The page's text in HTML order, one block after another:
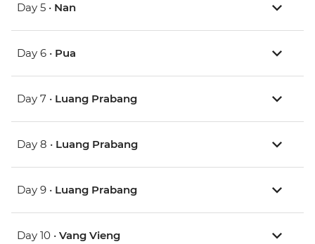
Day 5 • Nan
Day 6 • Pua
Day 7 • Luang Prabang
Day 8 • Luang Prabang
Day 9 • Luang Prabang
Day 10 • Vang Vieng